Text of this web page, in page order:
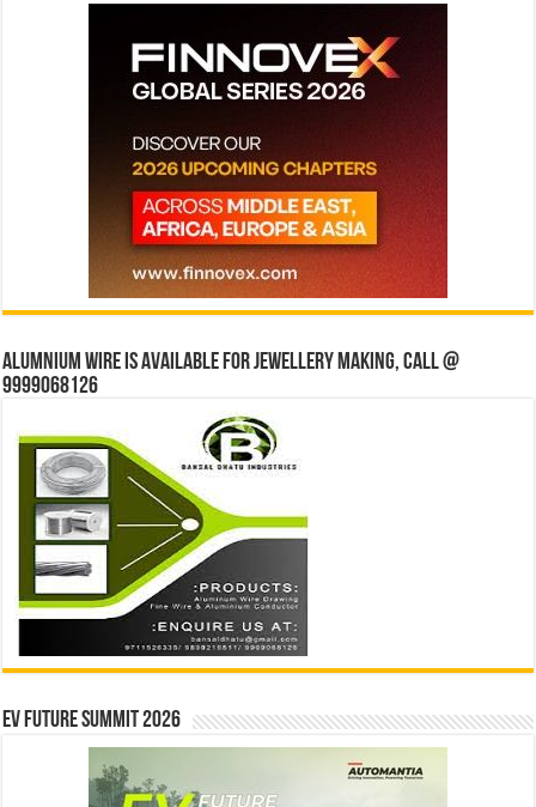
Alumnium wire is available for jewellery making, Call @
9999068126
EV Future Summit 2026